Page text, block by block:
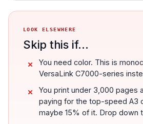
LOOK ELSEWHERE
Skip this if...
You need color. This is
VersaLink C7000-series
You print under 3,000
paying for the top-speed A3
maybe 15% of it. Drop down